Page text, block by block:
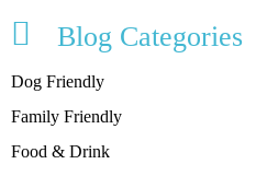
Blog Categories
Dog Friendly
Family Friendly
Food & Drink